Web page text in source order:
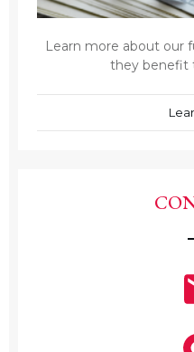
Learn more about our
they benefit